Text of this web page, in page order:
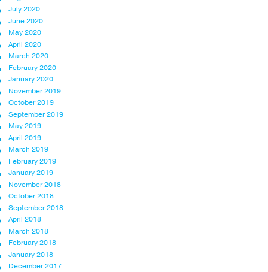
July 2020
June 2020
May 2020
April 2020
March 2020
February 2020
January 2020
November 2019
October 2019
September 2019
May 2019
April 2019
March 2019
February 2019
January 2019
November 2018
October 2018
September 2018
April 2018
March 2018
February 2018
January 2018
December 2017